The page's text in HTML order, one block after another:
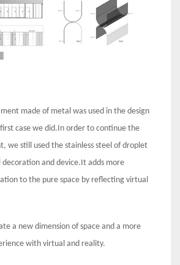
made of metal was used in the design
case we did.In order to continue the
we still used the stainless steel of droplet
decoration and device.It adds more
to the pure space by reflecting virtual
a new dimension of space and a more
with virtual and reality.